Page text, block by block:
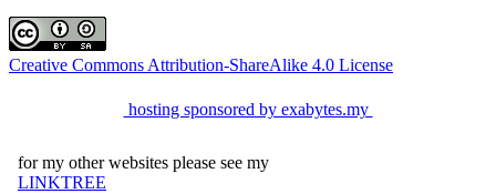
Creative Commons Attribution-ShareAlike 4.0 License
hosting sponsored by exabytes.my
for my other websites please see my
LINKTREE